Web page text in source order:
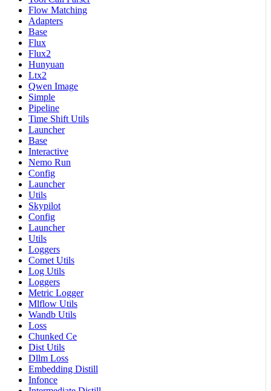
Flow Matching
Adapters
Base
Flux
Flux2
Hunyuan
Ltx2
Qwen Image
Simple
Pipeline
Time Shift Utils
Launcher
Base
Interactive
Nemo Run
Config
Launcher
Utils
Skypilot
Config
Launcher
Utils
Loggers
Comet Utils
Log Utils
Loggers
Metric Logger
Mlflow Utils
Wandb Utils
Loss
Chunked Ce
Dist Utils
Dllm Loss
Embedding Distill
Infonce